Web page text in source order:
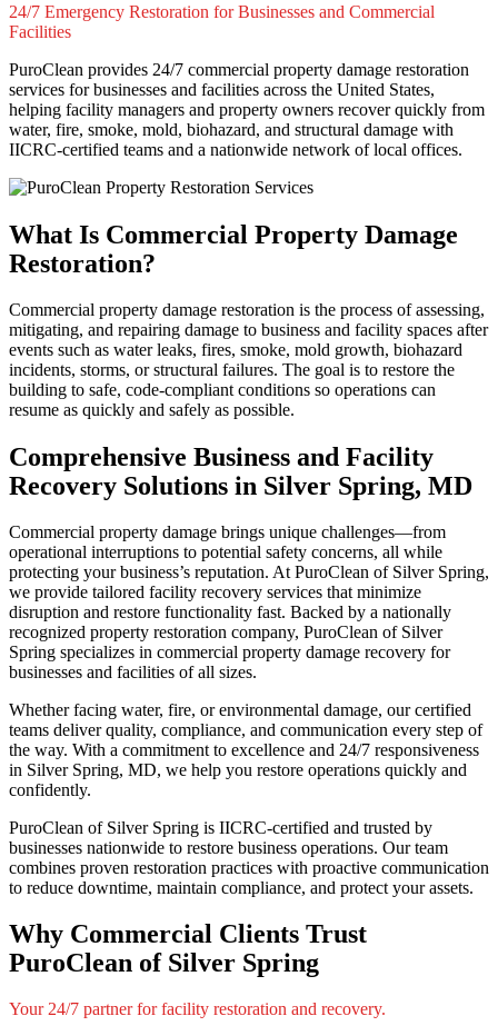
24/7 Emergency Restoration for Businesses and Commercial
Facilities
PuroClean provides 24/7 commercial property damage restoration
services for businesses and facilities across the United States,
helping facility managers and property owners recover quickly from
water, fire, smoke, mold, biohazard, and structural damage with
IICRC-certified teams and a nationwide network of local offices.
What Is Commercial Property Damage
Restoration?
Commercial property damage restoration is the process of assessing,
mitigating, and repairing damage to business and facility spaces after
events such as water leaks, fires, smoke, mold growth, biohazard
incidents, storms, or structural failures. The goal is to restore the
building to safe, code-compliant conditions so operations can
resume as quickly and safely as possible.
Comprehensive Business and Facility
Recovery Solutions in Silver Spring, MD
Commercial property damage brings unique challenges—from
operational interruptions to potential safety concerns, all while
protecting your business’s reputation. At PuroClean of Silver Spring,
we provide tailored facility recovery services that minimize
disruption and restore functionality fast. Backed by a nationally
recognized property restoration company, PuroClean of Silver
Spring specializes in commercial property damage recovery for
businesses and facilities of all sizes.
Whether facing water, fire, or environmental damage, our certified
teams deliver quality, compliance, and communication every step of
the way. With a commitment to excellence and 24/7 responsiveness
in Silver Spring, MD, we help you restore operations quickly and
confidently.
PuroClean of Silver Spring is IICRC-certified and trusted by
businesses nationwide to restore business operations. Our team
combines proven restoration practices with proactive communication
to reduce downtime, maintain compliance, and protect your assets.
Why Commercial Clients Trust
PuroClean of Silver Spring
Your 24/7 partner for facility restoration and recovery.